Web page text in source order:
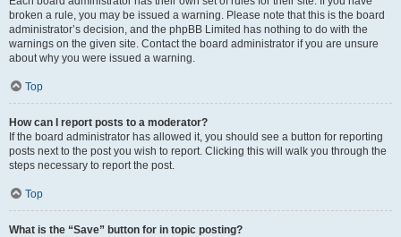
broken a rule, you may be issued a warning. Please note that this is the board
administrator’s decision, and the phpBB Limited has nothing to do with the
warnings on the given site. Contact the board administrator if you are unsure
about why you were issued a warning.
Top
How can I report posts to a moderator?
If the board administrator has allowed it, you should see a button for reporting
posts next to the post you wish to report. Clicking this will walk you through the
steps necessary to report the post.
Top
What is the “Save” button for in topic posting?